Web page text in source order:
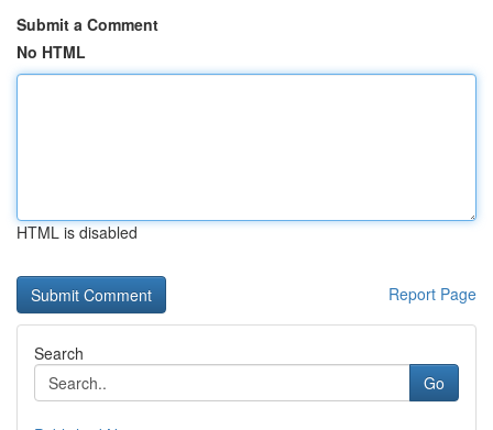
Submit a Comment
No HTML
HTML is disabled
Report Page
Search
Go